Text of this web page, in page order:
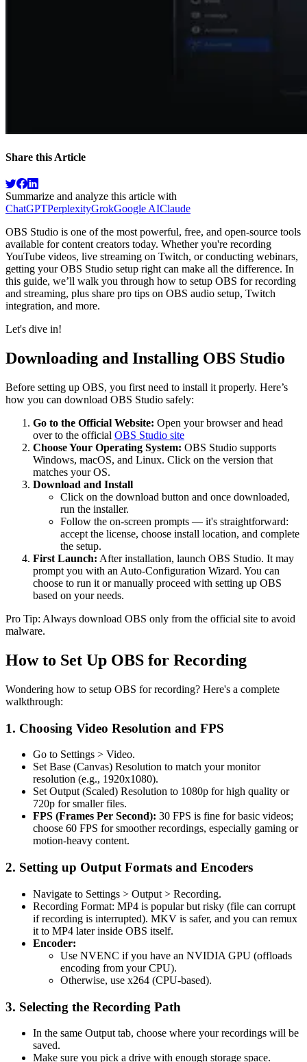
Share this Article
Summarize and analyze this article with
ChatGPTPerplexityGrokGoogle AIClaude
OBS Studio is one of the most powerful, free, and open-source tools
available for content creators today. Whether you're recording
YouTube videos, live streaming on Twitch, or conducting webinars,
getting your OBS Studio setup right can make all the difference. In
this guide, we’ll walk you through how to setup OBS for recording
and streaming, plus share pro tips on OBS audio setup, Twitch
integration, and more.
Let's dive in!
Downloading and Installing OBS Studio
Before setting up OBS, you first need to install it properly. Here’s
how you can download OBS Studio safely:
Go to the Official Website: Open your browser and head
over to the official OBS Studio site
Choose Your Operating System: OBS Studio supports
Windows, macOS, and Linux. Click on the version that
matches your OS.
Download and Install
Click on the download button and once downloaded,
run the installer.
Follow the on-screen prompts — it's straightforward:
accept the license, choose install location, and complete
the setup.
First Launch: After installation, launch OBS Studio. It may
prompt you with an Auto-Configuration Wizard. You can
choose to run it or manually proceed with setting up OBS
based on your needs.
Pro Tip: Always download OBS only from the official site to avoid
malware.
How to Set Up OBS for Recording
Wondering how to setup OBS for recording? Here's a complete
walkthrough:
1. Choosing Video Resolution and FPS
Go to Settings > Video.
Set Base (Canvas) Resolution to match your monitor
resolution (e.g., 1920x1080).
Set Output (Scaled) Resolution to 1080p for high quality or
720p for smaller files.
FPS (Frames Per Second): 30 FPS is fine for basic videos;
choose 60 FPS for smoother recordings, especially gaming or
motion-heavy content.
2. Setting up Output Formats and Encoders
Navigate to Settings > Output > Recording.
Recording Format: MP4 is popular but risky (file can corrupt
if recording is interrupted). MKV is safer, and you can remux
it to MP4 later inside OBS itself.
Encoder:
Use NVENC if you have an NVIDIA GPU (offloads
encoding from your CPU).
Otherwise, use x264 (CPU-based).
3. Selecting the Recording Path
In the same Output tab, choose where your recordings will be
saved.
Make sure you pick a drive with enough storage space.